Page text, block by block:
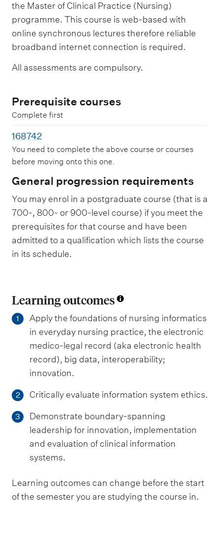
the Master of Clinical Practice (Nursing)
programme. This course is web-based with
online synchronous lectures therefore reliable
broadband internet connection is required.
All assessments are compulsory.
Prerequisite courses
Complete first
168742
You need to complete the above course or courses
before moving onto this one.
General progression requirements
You may enrol in a postgraduate course (that is a
700-, 800- or 900-level course) if you meet the
prerequisites for that course and have been
admitted to a qualification which lists the course
in its schedule.
Learning outcomes
1
Apply the foundations of nursing informatics
in everyday nursing practice, the electronic
medico-legal record (aka electronic health
record), big data, interoperability;
innovation.
2 Critically evaluate information system ethics.
3
Demonstrate boundary-spanning
leadership for innovation, implementation
and evaluation of clinical information
systems.
Learning outcomes can change before the start
of the semester you are studying the course in.